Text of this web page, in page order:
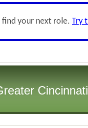
your next role. Try